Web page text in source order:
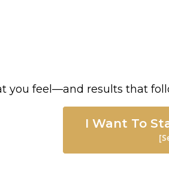
you feel—and results that
I Want To